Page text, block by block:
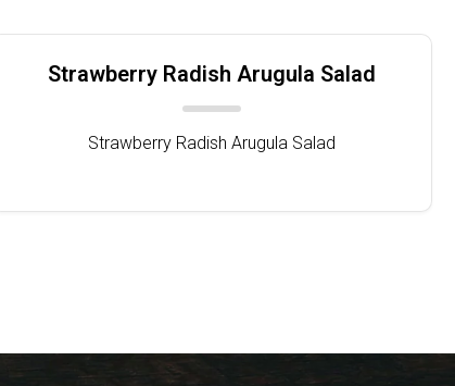
Strawberry Radish Arugula Salad
Strawberry Radish Arugula Salad